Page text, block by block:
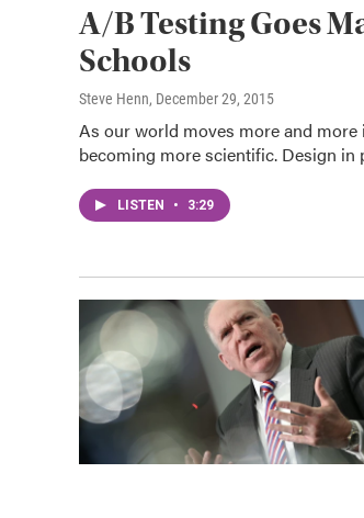
A/B Testing Goes
Schools
Steve Henn, December 29, 2015
As our world moves more and
becoming more scientific. Design
LISTEN • 3:29